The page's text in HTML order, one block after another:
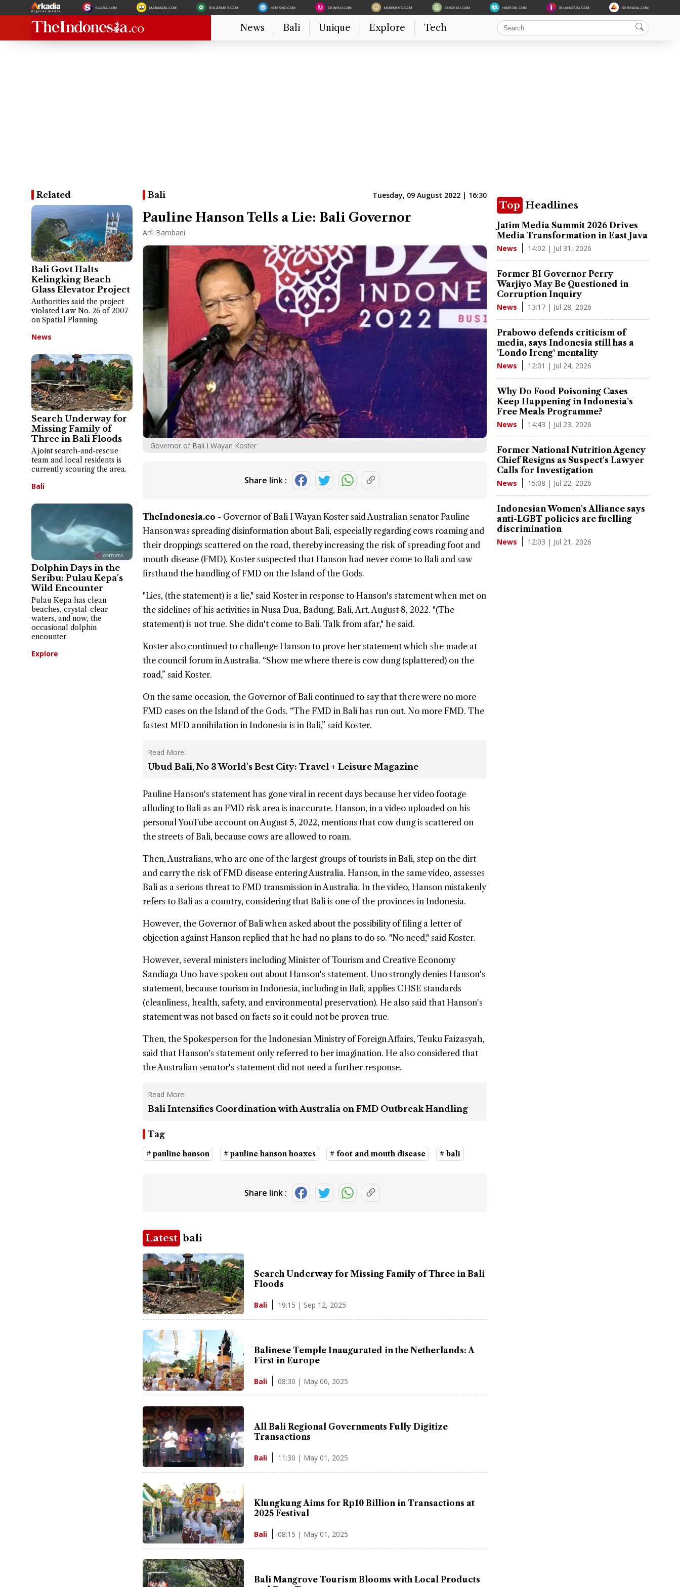
SUARA.COM MATAMATA.COM BOLATIMES.COM HITEKNO.COM DEWIKU.COM MOBIMOTO.COM GUIDEKU.COM HIMEDIK.COM IKLANDISINI.COM SERBADA.COM
News Bali Unique Explore Tech
Related
Bali Govt Halts
Kelingking Beach
Glass Elevator Project
Authorities said the project
violated Law No. 26 of 2007
on Spatial Planning.
News
Search Underway for
Missing Family of
Three in Bali Floods
A joint search-and-rescue
team and local residents is
currently scouring the area.
Bali
Dolphin Days in the
Seribu: Pulau Kepa's
Wild Encounter
Pulau Kepa has clean
beaches, crystal-clear
waters, and now, the
occasional dolphin
encounter.
Explore
Bali Tuesday, 09 August 2022 | 16:30
Pauline Hanson Tells a Lie: Bali Governor
Arfi Bambani
Governor of Bali I Wayan Koster
Share link :
TheIndonesia.co - Governor ofBali I Wayan Koster said Australian senator Pauline
Hansonwas spreading disinformation about Bali, especially regarding cows roaming and
their droppings scattered on the road, thereby increasing the risk of spreadingfoot and
mouth disease (FMD). Koster suspected that Hanson had never come to Bali and saw
firsthand the handling of FMD on the Island of the Gods.
"Lies, (the statement) is a lie," said Koster in response to Hanson's statement when met on
the sidelines of his activities in Nusa Dua, Badung, Bali, Art, August 8, 2022. "(The
statement) is not true. She didn't come to Bali. Talk from afar," he said.
Koster also continued to challenge Hanson to prove her statement which she made at
the council forum in Australia. “Show me where there is cow dung (splattered) on the
road,” said Koster.
On the same occasion, the Governor of Bali continued to say that there were no more
FMD cases on the Island of the Gods. “The FMD in Bali has run out. No more FMD. The
fastest MFD annihilation in Indonesia is in Bali,” said Koster.
Read More:
Ubud Bali, No 3 World's Best City: Travel + Leisure Magazine
Pauline Hanson's statement has gone viral in recent days because her video footage
alluding to Bali as an FMD risk area is inaccurate. Hanson, in a video uploaded on his
personal YouTube account on August 5, 2022, mentions that cow dung is scattered on
the streets of Bali, because cows are allowed to roam.
Then, Australians, who are one of the largest groups of tourists in Bali, step on the dirt
and carry the risk of FMD disease entering Australia. Hanson, in the same video, assesses
Bali as a serious threat to FMD transmission in Australia. In the video, Hanson mistakenly
refers to Bali as a country, considering that Bali is one of the provinces in Indonesia.
However, the Governor of Bali when asked about the possibility of filing a letter of
objection against Hanson replied that he had no plans to do so. "No need," said Koster.
However, several ministers including Minister of Tourism and Creative Economy
Sandiaga Uno have spoken out about Hanson's statement. Uno strongly denies Hanson's
statement, because tourism in Indonesia, including in Bali, applies CHSE standards
(cleanliness, health, safety, and environmental preservation). He also said that Hanson's
statement was not based on facts so it could not be proven true.
Then, the Spokesperson for the Indonesian Ministry of Foreign Affairs, Teuku Faizasyah,
said that Hanson's statement only referred to her imagination. He also considered that
the Australian senator's statement did not need a further response.
Read More:
Bali Intensifies Coordination with Australia on FMD Outbreak Handling
Tag
# pauline hanson # pauline hanson hoaxes # foot and mouth disease # bali
Share link :
Latest bali
Search Underway for Missing Family of Three in Bali
Floods
Bali 19:15 | Sep 12, 2025
Balinese Temple Inaugurated in the Netherlands: A
First in Europe
Bali 08:30 | May 06, 2025
All Bali Regional Governments Fully Digitize
Transactions
Bali 11:30 | May 01, 2025
Klungkung Aims for Rp10 Billion in Transactions at
2025 Festival
Bali 08:15 | May 01, 2025
Bali Mangrove Tourism Blooms with Local Products
Top Headlines
Jatim Media Summit 2026 Drives
Media Transformation in East Java
News 14:02 | Jul 31, 2026
Former BI Governor Perry
Warjiyo May Be Questioned in
Corruption Inquiry
News 13:17 | Jul 28, 2026
Prabowo defends criticism of
media, says Indonesia still has a
'Londo Ireng' mentality
News 12:01 | Jul 24, 2026
Why Do Food Poisoning Cases
Keep Happening in Indonesia's
Free Meals Programme?
News 14:43 | Jul 23, 2026
Former National Nutrition Agency
Chief Resigns as Suspect's Lawyer
Calls for Investigation
News 15:08 | Jul 22, 2026
Indonesian Women's Alliance says
anti-LGBT policies are fuelling
discrimination
News 12:03 | Jul 21, 2026